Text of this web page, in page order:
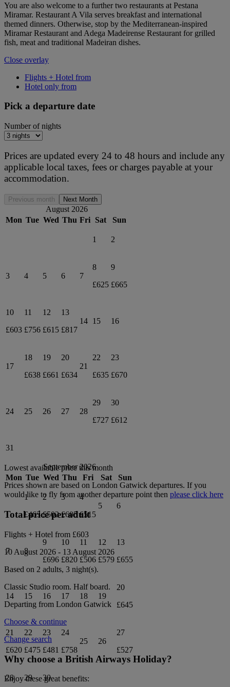
You are also welcome to a further two restaurants at Pestana
Miramar. Restaurant A Vila serves breakfast and international
themed dinners. Otherwise, stop by the Mediterranean-inspired
Miramar Restaurant and Adega Madeirense Restaurant for grilled
fish, meat and traditional Madeiran dishes.
Close overlay
Flights + Hotel from
Hotel only from
Pick a departure date
Number of nights
Prices are updated every 24 to 48 hours and include any
applicable local taxes, fees or charges payable at your
accommodation.
Previous month Next Month
August 2026
Mon Tue Wed Thu Fri Sat Sun
1 2
3 4 5 6 7
8
£625
9
£665
10
£603
11
£756
12
£615
13
£817
14 15 16
17
18
£638
19
£661
20
£634
21
22
£635
23
£670
24 25 26 27 28
29
£727
30
£612
31
September 2026
Mon Tue Wed Thu Fri Sat Sun
1
£463
2
£502
3
£605
4
£515
5 6
7 8
9
£696
10
£820
11
£506
12
£579
13
£655
14 15 16 17 18 19
20
£645
21
£620
22
£475
23
£481
24
£758
25 26
27
£527
28
29
30
Lowest available price this month
Prices shown are based on London Gatwick departures. If you
would like to fly from another departure point then please click here
Total price per adult
Flights + Hotel from £603
10 August 2026 - 13 August 2026
Based on 2 adults, 3 night(s).
Classic Studio room. Half board.
Departing from London Gatwick
Choose & continue
Change search
Why choose a British Airways Holiday?
Enjoy these great benefits: